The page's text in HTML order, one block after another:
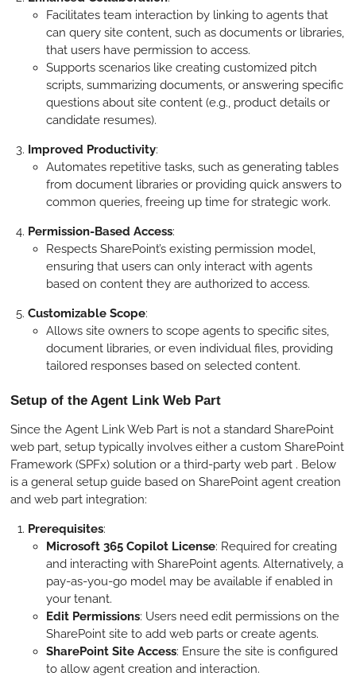
Facilitates team interaction by linking to agents that
can query site content, such as documents or libraries,
that users have permission to access.
Supports scenarios like creating customized pitch
scripts, summarizing documents, or answering specific
questions about site content (e.g., product details or
candidate resumes).
Improved Productivity:
Automates repetitive tasks, such as generating tables
from document libraries or providing quick answers to
common queries, freeing up time for strategic work.
Permission-Based Access:
Respects SharePoint’s existing permission model,
ensuring that users can only interact with agents
based on content they are authorized to access.
Customizable Scope:
Allows site owners to scope agents to specific sites,
document libraries, or even individual files, providing
tailored responses based on selected content.
Setup of the Agent Link Web Part
Since the Agent Link Web Part is not a standard SharePoint
web part, setup typically involves either a custom SharePoint
Framework (SPFx) solution or a third-party web part . Below
is a general setup guide based on SharePoint agent creation
and web part integration:
Prerequisites:
Microsoft 365 Copilot License: Required for creating
and interacting with SharePoint agents. Alternatively, a
pay-as-you-go model may be available if enabled in
your tenant.
Edit Permissions: Users need edit permissions on the
SharePoint site to add web parts or create agents.
SharePoint Site Access: Ensure the site is configured
to allow agent creation and interaction.